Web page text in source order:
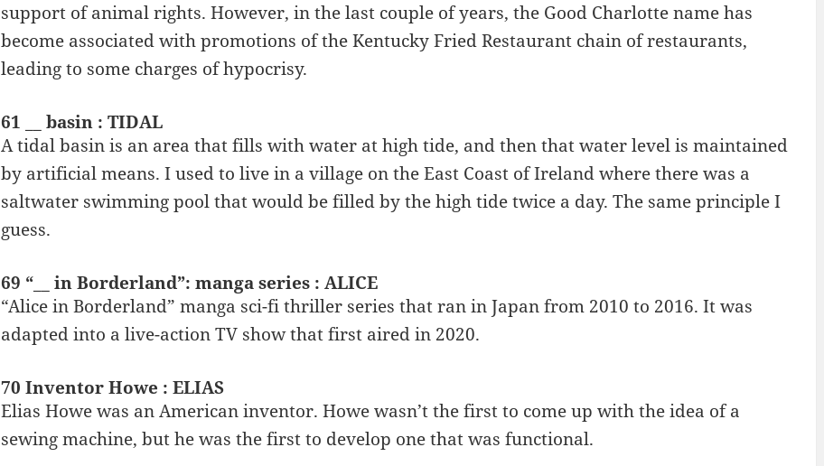
support of animal rights. However, in the last couple of years, the Good Charlotte name has
become associated with promotions of the Kentucky Fried Restaurant chain of restaurants,
leading to some charges of hypocrisy.
61 __ basin : TIDAL
A tidal basin is an area that fills with water at high tide, and then that water level is maintained
by artificial means. I used to live in a village on the East Coast of Ireland where there was a
saltwater swimming pool that would be filled by the high tide twice a day. The same principle I
guess.
69 “__ in Borderland”: manga series : ALICE
“Alice in Borderland” manga sci-fi thriller series that ran in Japan from 2010 to 2016. It was
adapted into a live-action TV show that first aired in 2020.
70 Inventor Howe : ELIAS
Elias Howe was an American inventor. Howe wasn’t the first to come up with the idea of a
sewing machine, but he was the first to develop one that was functional.